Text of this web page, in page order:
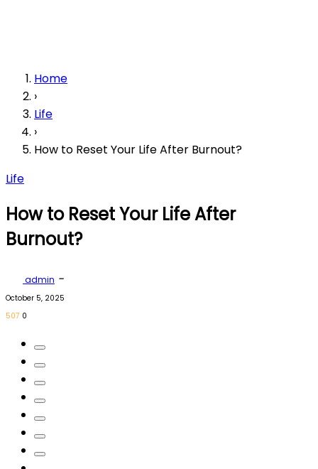
Home
›
Life
›
How to Reset Your Life After Burnout?
Life
How to Reset Your Life After
Burnout?
admin -
October 5, 2025
507 0